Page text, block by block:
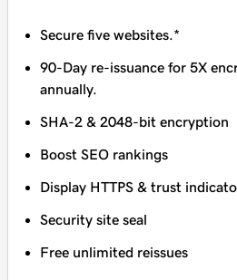
Secure five websites.*
90-Day re-issuance for 5X
annually.
SHA-2 & 2048-bit encryption
Boost SEO rankings
Display HTTPS & trust
Security site seal
Free unlimited reissues